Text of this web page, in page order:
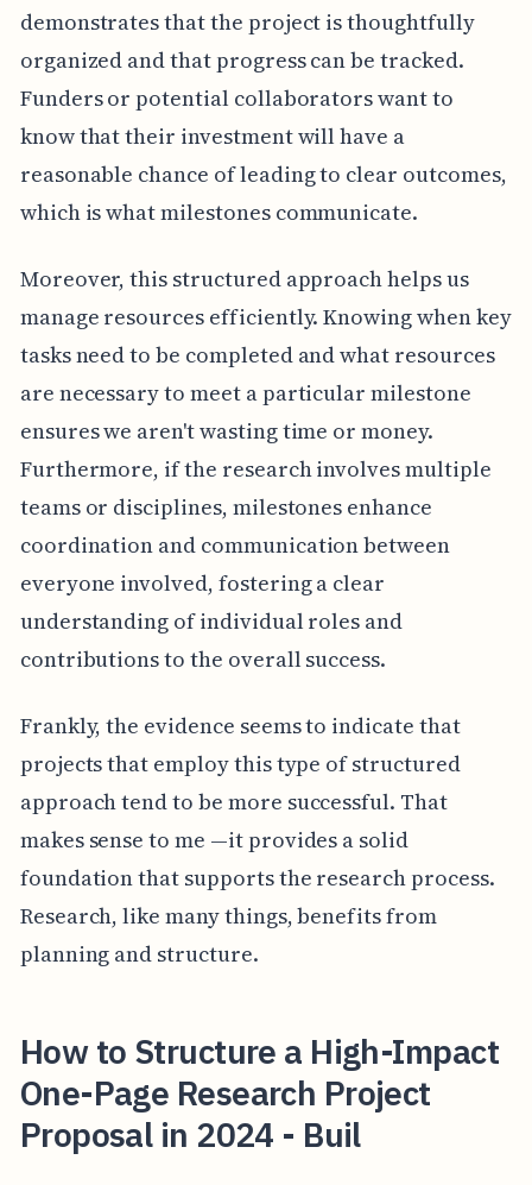
demonstrates that the project is thoughtfully
organized and that progress can be tracked.
Funders or potential collaborators want to
know that their investment will have a
reasonable chance of leading to clear outcomes,
which is what milestones communicate.
Moreover, this structured approach helps us
manage resources efficiently. Knowing when key
tasks need to be completed and what resources
are necessary to meet a particular milestone
ensures we aren't wasting time or money.
Furthermore, if the research involves multiple
teams or disciplines, milestones enhance
coordination and communication between
everyone involved, fostering a clear
understanding of individual roles and
contributions to the overall success.
Frankly, the evidence seems to indicate that
projects that employ this type of structured
approach tend to be more successful. That
makes sense to me —it provides a solid
foundation that supports the research process.
Research, like many things, benefits from
planning and structure.
How to Structure a High-Impact
One-Page Research Project
Proposal in 2024 - Buil